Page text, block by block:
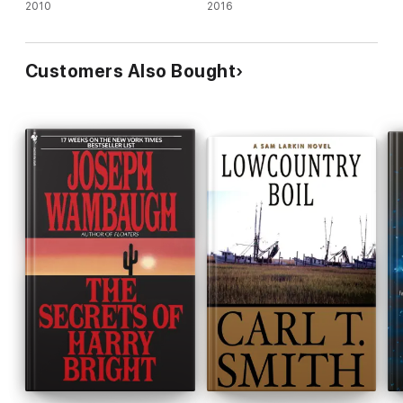
Animals and an Identity Thief
2010 2016
Customers Also Bought